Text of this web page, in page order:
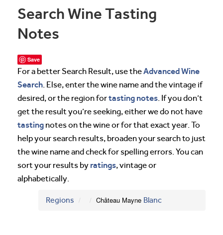
Search Wine Tasting
Notes
Save
For a better Search Result, use theAdvanced Wine
Search. Else, enter the wine name and the vintage if
desired, or the region fortasting notes. If you don’t
get the result you’re seeking, either we do not have
tasting notes on the wine or for that exact year. To
help your search results, broaden your search to just
the wine name and check for spelling errors. You can
sort your results by ratings, vintage or
alphabetically.
Regions Château Mayne Blanc